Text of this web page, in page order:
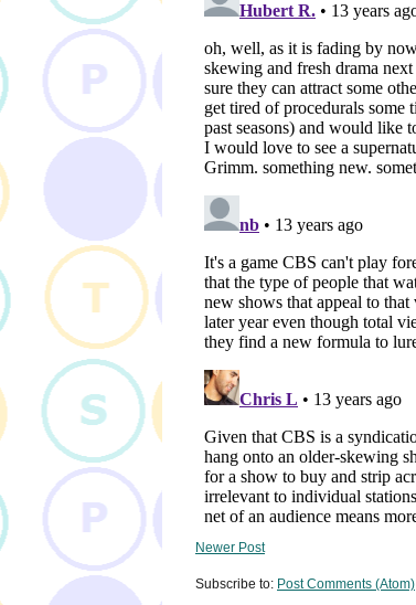
Newer Post
Subscribe to: Post Comments (Atom)